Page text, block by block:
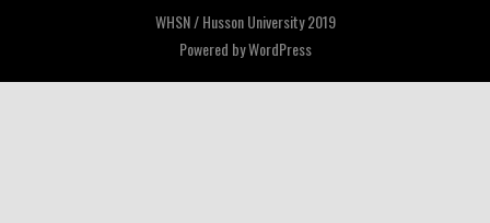
WHSN / Husson University 2019
Powered byWordPress